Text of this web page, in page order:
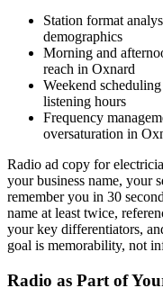
Station format
demographics
Morning and
reach in Oxnard
Weekend
listening hours
Frequency
oversaturation in
Radio ad copy for
your business name, your
remember you in 30
name at least twice,
your key differentiators,
goal is memorability, not
Radio as Part of